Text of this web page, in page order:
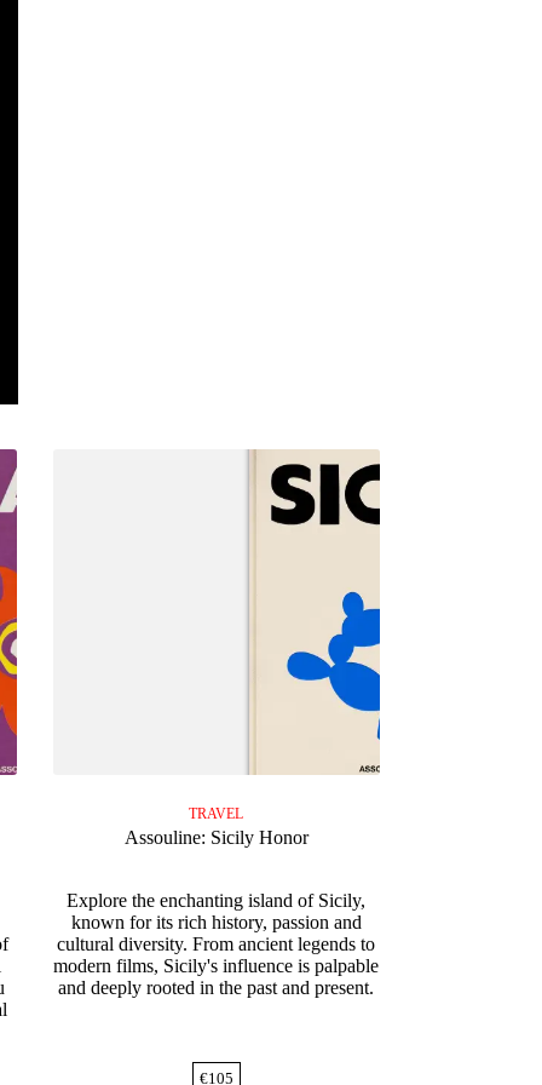
TRAVEL
Assouline: Sicily Honor
Explore the enchanting island of Sicily,
known for its rich history, passion and
cultural diversity. From ancient legends to
modern films, Sicily's influence is palpable
and deeply rooted in the past and present.
€105